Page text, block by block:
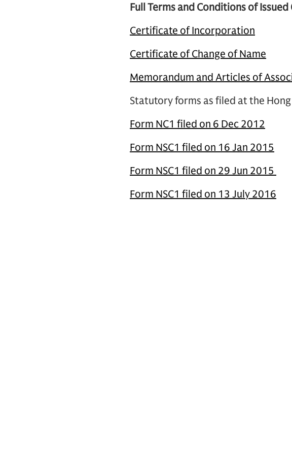
Full Terms and Conditions of
Certificate of Incorporation
Certificate of Change of Name
Memorandum and Articles of
Statutory forms as filed at the
Form NC1 filed on 6 Dec 2012
Form NSC1 filed on 16 Jan 2015
Form NSC1 filed on 29 Jun 2015
Form NSC1 filed on 13 July 2016